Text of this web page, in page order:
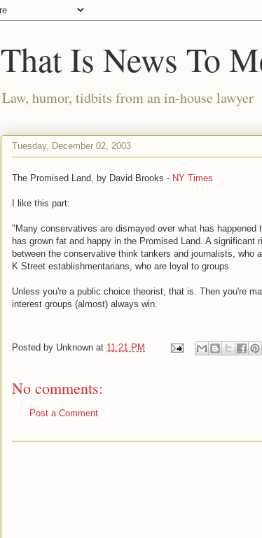
That Is News To
Law, humor, tidbits from an in-house lawyer
Tuesday, December 02, 2003
The Promised Land, by David Brooks - NY Times
I like this part:
"Many conservatives are dismayed over what has happened
has grown fat and happy in the Promised Land. A significant
between the conservative think tankers and journalists, who
K Street establishmentarians, who are loyal to groups.
Unless you're a public choice theorist, that is. Then you're
interest groups (almost) always win.
Posted by Unknown at 11:21 PM
No comments:
Post a Comment